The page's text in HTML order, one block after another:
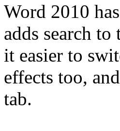
Word 2010
adds search
it easier to
effects too,
tab.